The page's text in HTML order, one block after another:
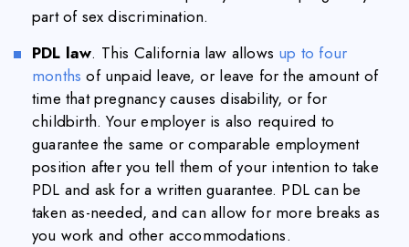
part of sex discrimination.
PDL law. This California law allows up to four
months of unpaid leave, or leave for the amount of
time that pregnancy causes disability, or for
childbirth. Your employer is also required to
guarantee the same or comparable employment
position after you tell them of your intention to take
PDL and ask for a written guarantee. PDL can be
taken as-needed, and can allow for more breaks as
you work and other accommodations.